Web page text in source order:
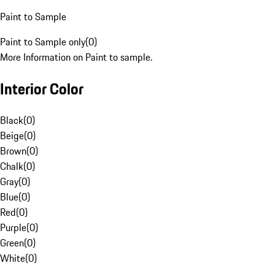
Paint to Sample
Paint to Sample only(0)
More Information on Paint to sample.
Interior Color
Black(0)
Beige(0)
Brown(0)
Chalk(0)
Gray(0)
Blue(0)
Red(0)
Purple(0)
Green(0)
White(0)